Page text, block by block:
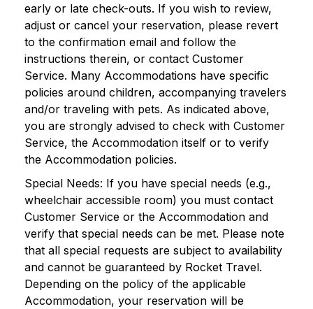
early or late check-outs. If you wish to review,
adjust or cancel your reservation, please revert
to the confirmation email and follow the
instructions therein, or contact Customer
Service. Many Accommodations have specific
policies around children, accompanying travelers
and/or traveling with pets. As indicated above,
you are strongly advised to check with Customer
Service, the Accommodation itself or to verify
the Accommodation policies.
Special Needs: If you have special needs (e.g.,
wheelchair accessible room) you must contact
Customer Service or the Accommodation and
verify that special needs can be met. Please note
that all special requests are subject to availability
and cannot be guaranteed by Rocket Travel.
Depending on the policy of the applicable
Accommodation, your reservation will be